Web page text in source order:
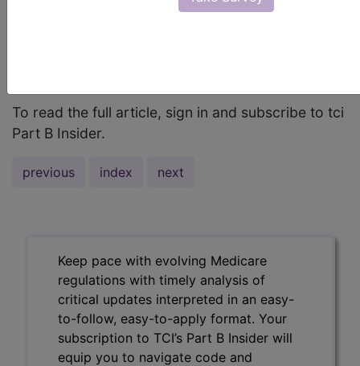
anatomic drawing below to locate the site
To read the full article, sign in and subscribe to tci
Part B Insider.
previous index next
Keep pace with evolving Medicare
regulations with timely analysis of
critical updates interpreted in an easy-
to-follow, easy-to-apply format. Your
subscription to TCI’s Part B Insider will
equip you to navigate code and